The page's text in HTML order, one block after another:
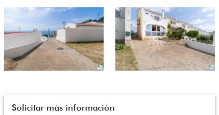
Solicitar más información